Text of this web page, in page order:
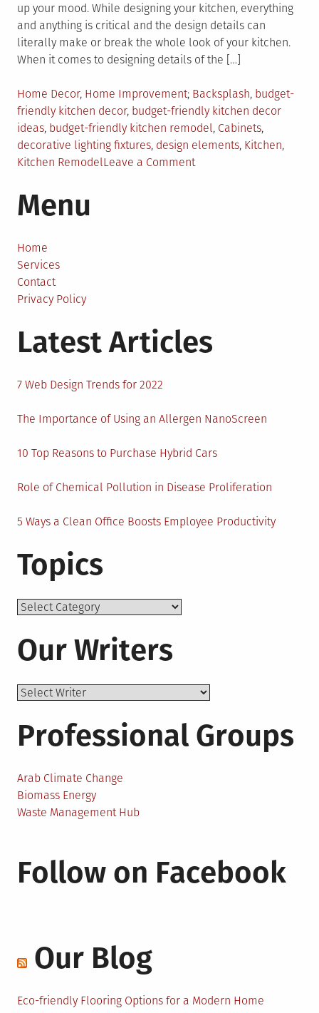
up your mood. While designing your kitchen, everything
and anything is critical and the design details can
literally make or break the whole look of your kitchen.
When it comes to designing details of the […]
Posted
in
Home Decor, Home Improvement Tagged
Backsplash, budget-
friendly kitchen decor, budget-friendly kitchen decor
ideas, budget-friendly kitchen remodel, Cabinets,
decorative lighting fixtures, design elements, Kitchen,
Kitchen RemodelLeave a Commenton
Kitchen
Menu
Home
Services
Contact
Privacy Policy
Latest Articles
7 Web Design Trends for 2022
The Importance of Using an Allergen NanoScreen
10 Top Reasons to Purchase Hybrid Cars
Role of Chemical Pollution in Disease Proliferation
5 Ways a Clean Office Boosts Employee Productivity
Topics
Topics
Our Writers
Professional Groups
Arab Climate Change
Biomass Energy
Waste Management Hub
Follow on Facebook
Our Blog
Eco-friendly Flooring Options for a Modern Home